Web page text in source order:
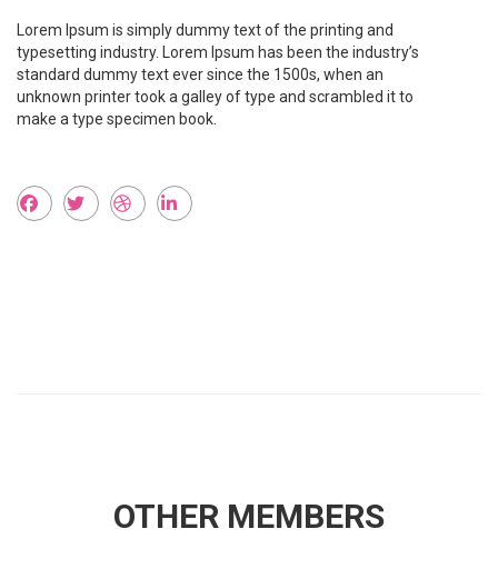
Lorem Ipsum is simply dummy text of the printing and
typesetting industry. Lorem Ipsum has been the industry’s
standard dummy text ever since the 1500s, when an
unknown printer took a galley of type and scrambled it to
make a type specimen book.
OTHER MEMBERS